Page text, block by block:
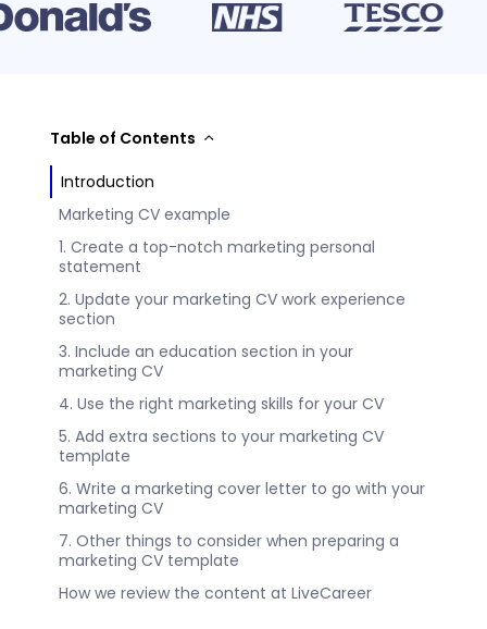
Table of Contents
Introduction
Marketing CV example
1. Create a top-notch marketing personal
statement
2. Update your marketing CV work experience
section
3. Include an education section in your
marketing CV
4. Use the right marketing skills for your CV
5. Add extra sections to your marketing CV
template
6. Write a marketing cover letter to go with your
marketing CV
7. Other things to consider when preparing a
marketing CV template
How we review the content at LiveCareer